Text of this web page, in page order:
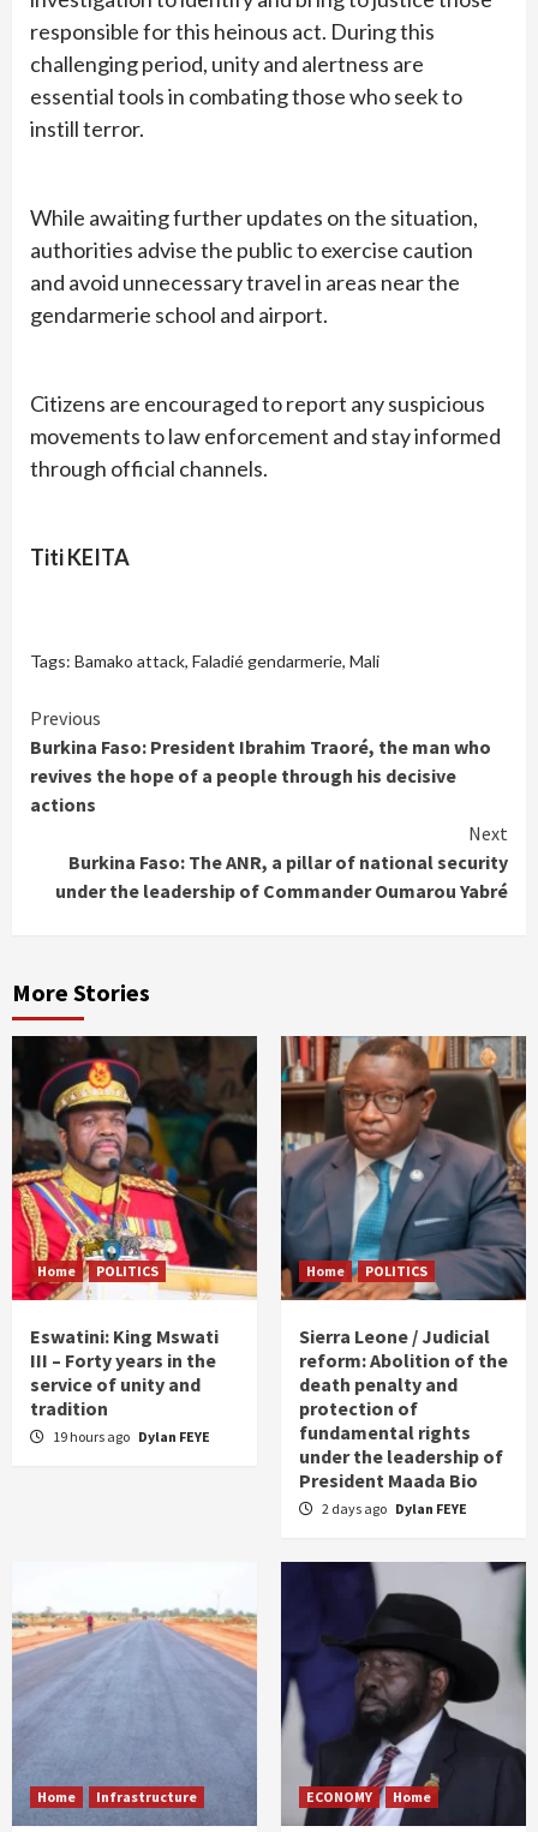
responsible for this heinous act. During this
challenging period, unity and alertness are
essential tools in combating those who seek to
instill terror.
While awaiting further updates on the situation,
authorities advise the public to exercise caution
and avoid unnecessary travel in areas near the
gendarmerie school and airport.
Citizens are encouraged to report any suspicious
movements to law enforcement and stay informed
through official channels.
Titi KEITA
Tags: Bamako attack, Faladié gendarmerie, Mali
Continue
Reading
Previous
Burkina Faso: President Ibrahim Traoré, the man who
revives the hope of a people through his decisive
actions
Next
Burkina Faso: The ANR, a pillar of national security
under the leadership of Commander Oumarou Yabré
More Stories
Home POLITICS
Eswatini: King Mswati
III – Forty years in the
service of unity and
tradition
19 hours ago Dylan FEYE
Home POLITICS
Sierra Leone / Judicial
reform: Abolition of the
death penalty and
protection of
fundamental rights
under the leadership of
President Maada Bio
2 days ago Dylan FEYE
Home Infrastructure ECONOMY Home